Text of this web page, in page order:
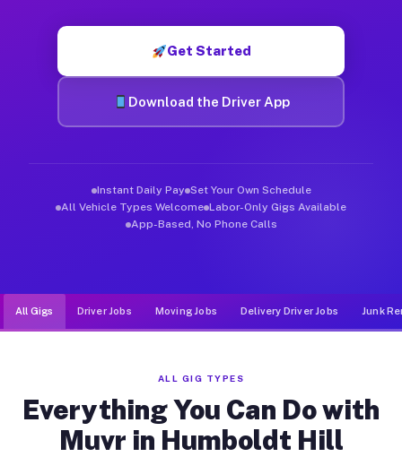
Get Started
Download the Driver App
Instant Daily Pay Set Your Own Schedule
All Vehicle Types Welcome Labor-Only Gigs Available
App-Based, No Phone Calls
All Gigs Driver Jobs Moving Jobs Delivery Driver Jobs Junk
ALL GIG TYPES
Everything You Can Do with
Muvr in Humboldt Hill